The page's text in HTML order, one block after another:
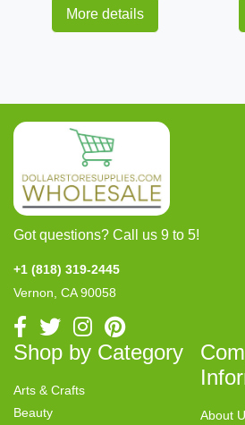
More details
Got questions? Call us 9 to 5!
+1 (818) 319-2445
Vernon, CA 90058
Shop by Category
Arts & Crafts
Beauty
About